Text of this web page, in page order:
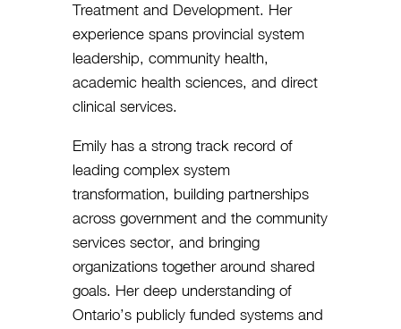
Treatment and Development. Her
experience spans provincial system
leadership, community health,
academic health sciences, and direct
clinical services.
Emily has a strong track record of
leading complex system
transformation, building partnerships
across government and the community
services sector, and bringing
organizations together around shared
goals. Her deep understanding of
Ontario’s publicly funded systems and